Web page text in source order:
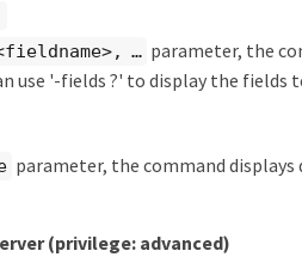
…​ parameter, the
use '-fields ?' to display the fields
parameter, the command
(privilege: advanced)